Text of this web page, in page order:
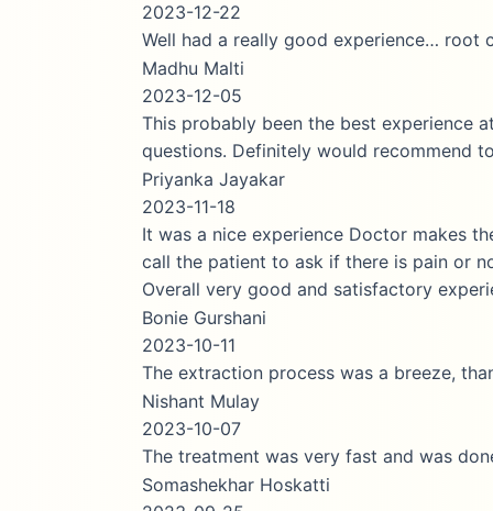
2023-12-22
Well had a really good experience… root
Madhu Malti
2023-12-05
This probably been the best experience at a
questions. Definitely would recommend to
Priyanka Jayakar
2023-11-18
It was a nice experience Doctor makes the
call the patient to ask if there is pain or no
Overall very good and satisfactory experience.
Bonie Gurshani
2023-10-11
The extraction process was a breeze,
Nishant Mulay
2023-10-07
The treatment was very fast and was done
Somashekhar Hoskatti